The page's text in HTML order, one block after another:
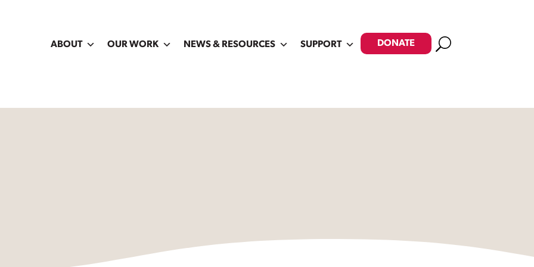
ABOUT OUR WORK NEWS & RESOURCES SUPPORT DONATE Search